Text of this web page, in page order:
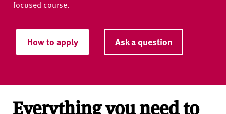
focused course.
How to apply Ask a question
Everything you need to